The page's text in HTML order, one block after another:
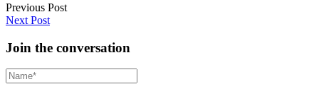
Previous Post
Next Post
Join the conversation
Name*